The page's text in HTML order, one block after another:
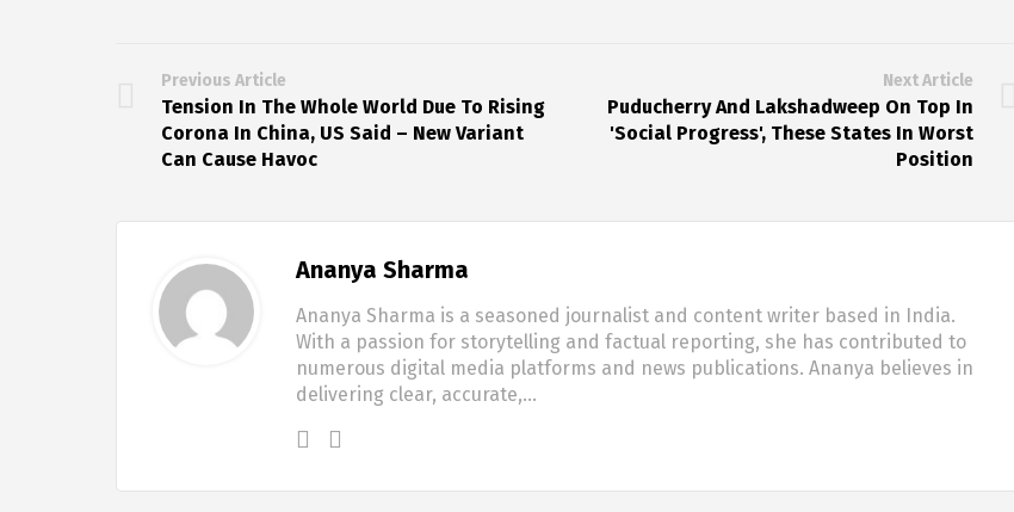
Previous Article
Tension In The Whole World Due To Rising
Corona In China, US Said – New Variant
Can Cause Havoc
Next Article
Puducherry And Lakshadweep On Top In
'Social Progress', These States In Worst
Position
Ananya Sharma
Ananya Sharma is a seasoned journalist and content writer based in India.
With a passion for storytelling and factual reporting, she has contributed to
numerous digital media platforms and news publications. Ananya believes in
delivering clear, accurate,…